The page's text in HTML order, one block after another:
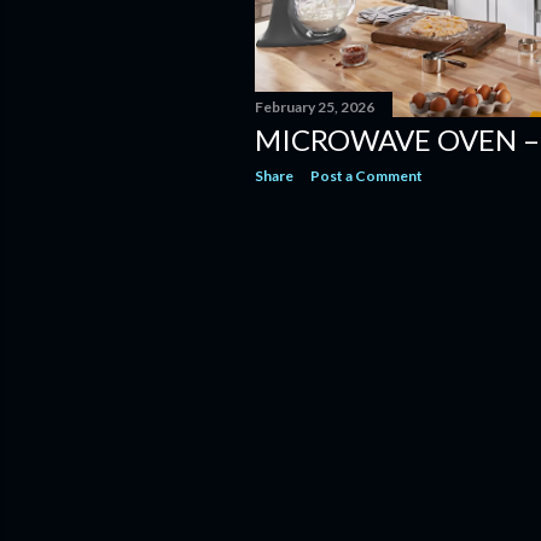
February 25, 2026
MICROWAVE OVEN
Share Post a Comment